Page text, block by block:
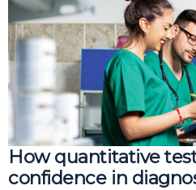
How quantitative
confidence in